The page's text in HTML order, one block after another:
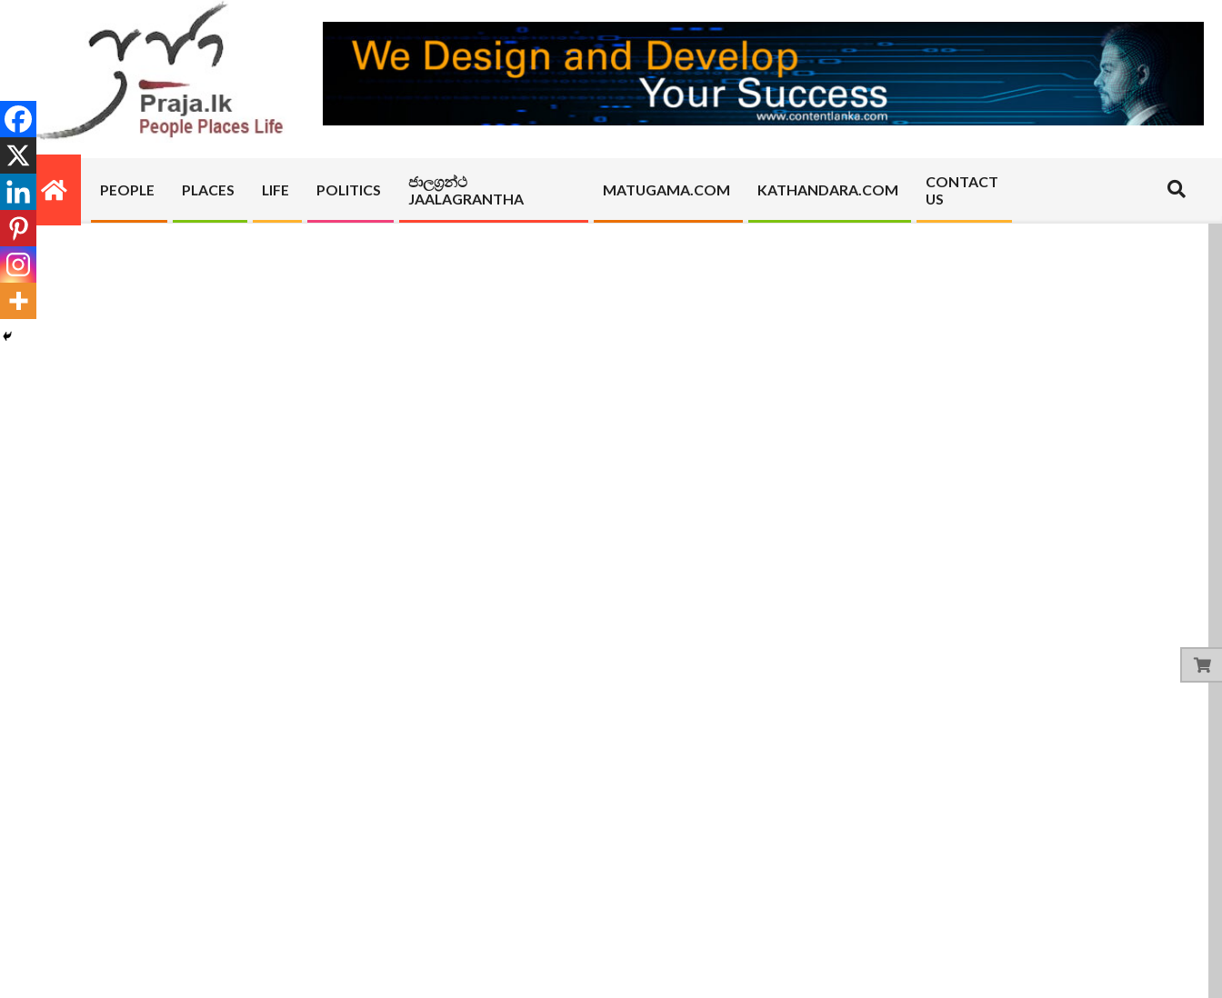
PRAJA.LK
Primary
Navigation
Menu
PEOPLE PLACES LIFE POLITICS
ජාලග්‍රන්ථ
JAALAGRANTHA
MATUGAMA.COM KATHANDARA.COM
CONTACT
US
Search